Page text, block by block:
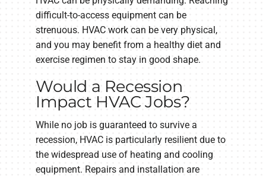
difficult-to-access equipment can be
strenuous. HVAC work can be very physical,
and you may benefit from a healthy diet and
exercise regimen to stay in good shape.
Would a Recession
Impact HVAC Jobs?
While no job is guaranteed to survive a
recession, HVAC is particularly resilient due to
the widespread use of heating and cooling
equipment. Repairs and installation are